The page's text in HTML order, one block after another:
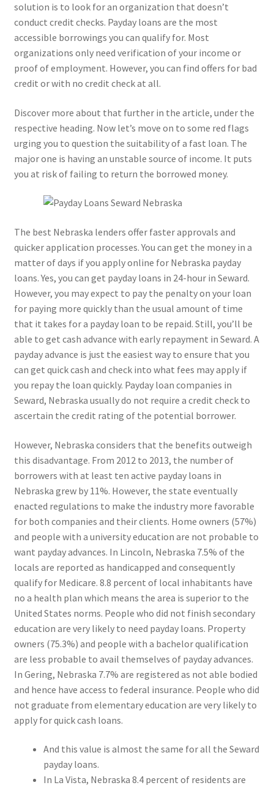
solution is to look for an organization that doesn’t
conduct credit checks. Payday loans are the most
accessible borrowings you can qualify for. Most
organizations only need verification of your income or
proof of employment. However, you can find offers for bad
credit or with no credit check at all.
Discover more about that further in the article, under the
respective heading. Now let’s move on to some red flags
urging you to question the suitability of a fast loan. The
major one is having an unstable source of income. It puts
you at risk of failing to return the borrowed money.
The best Nebraska lenders offer faster approvals and
quicker application processes. You can get the money in a
matter of days if you apply online for Nebraska payday
loans. Yes, you can get payday loans in 24-hour in Seward.
However, you may expect to pay the penalty on your loan
for paying more quickly than the usual amount of time
that it takes for a payday loan to be repaid. Still, you’ll be
able to get cash advance with early repayment in Seward. A
payday advance is just the easiest way to ensure that you
can get quick cash and check into what fees may apply if
you repay the loan quickly. Payday loan companies in
Seward, Nebraska usually do not require a credit check to
ascertain the credit rating of the potential borrower.
However, Nebraska considers that the benefits outweigh
this disadvantage. From 2012 to 2013, the number of
borrowers with at least ten active payday loans in
Nebraska grew by 11%. However, the state eventually
enacted regulations to make the industry more favorable
for both companies and their clients. Home owners (57%)
and people with a university education are not probable to
want payday advances. In Lincoln, Nebraska 7.5% of the
locals are reported as handicapped and consequently
qualify for Medicare. 8.8 percent of local inhabitants have
no a health plan which means the area is superior to the
United States norms. People who did not finish secondary
education are very likely to need payday loans. Property
owners (75.3%) and people with a bachelor qualification
are less probable to avail themselves of payday advances.
In Gering, Nebraska 7.7% are registered as not able bodied
and hence have access to federal insurance. People who did
not graduate from elementary education are very likely to
apply for quick cash loans.
And this value is almost the same for all the Seward
payday loans.
In La Vista, Nebraska 8.4 percent of residents are